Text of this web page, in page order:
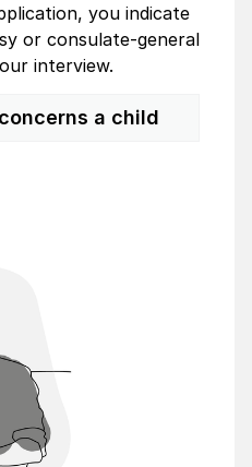
you indicate
or consulate-general
interview.
a child